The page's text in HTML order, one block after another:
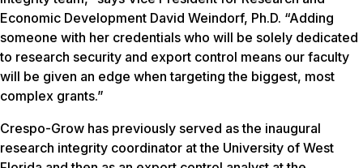
Economic Development David Weindorf, Ph.D. “Adding
someone with her credentials who will be solely dedicated
to research security and export control means our faculty
will be given an edge when targeting the biggest, most
complex grants.”
Crespo-Grow has previously served as the inaugural
research integrity coordinator at the University of West